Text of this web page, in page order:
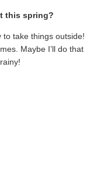
this spring?
to take things outside!
Maybe I’ll do that